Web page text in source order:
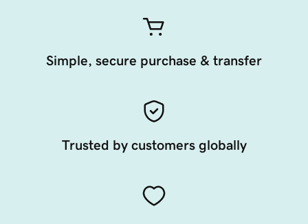
Simple, secure purchase & transfer
Trusted by customers globally